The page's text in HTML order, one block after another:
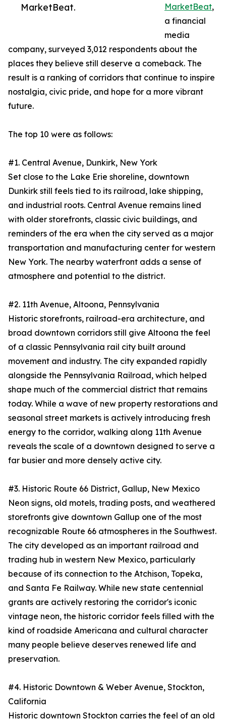
MarketBeat.
MarketBeat,
a financial
media
company, surveyed 3,012 respondents about the
places they believe still deserve a comeback. The
result is a ranking of corridors that continue to inspire
nostalgia, civic pride, and hope for a more vibrant
future.
The top 10 were as follows:
#1. Central Avenue, Dunkirk, New York
Set close to the Lake Erie shoreline, downtown
Dunkirk still feels tied to its railroad, lake shipping,
and industrial roots. Central Avenue remains lined
with older storefronts, classic civic buildings, and
reminders of the era when the city served as a major
transportation and manufacturing center for western
New York. The nearby waterfront adds a sense of
atmosphere and potential to the district.
#2. 11th Avenue, Altoona, Pennsylvania
Historic storefronts, railroad-era architecture, and
broad downtown corridors still give Altoona the feel
of a classic Pennsylvania rail city built around
movement and industry. The city expanded rapidly
alongside the Pennsylvania Railroad, which helped
shape much of the commercial district that remains
today. While a wave of new property restorations and
seasonal street markets is actively introducing fresh
energy to the corridor, walking along 11th Avenue
reveals the scale of a downtown designed to serve a
far busier and more densely active city.
#3. Historic Route 66 District, Gallup, New Mexico
Neon signs, old motels, trading posts, and weathered
storefronts give downtown Gallup one of the most
recognizable Route 66 atmospheres in the Southwest.
The city developed as an important railroad and
trading hub in western New Mexico, particularly
because of its connection to the Atchison, Topeka,
and Santa Fe Railway. While new state centennial
grants are actively restoring the corridor's iconic
vintage neon, the historic corridor feels filled with the
kind of roadside Americana and cultural character
many people believe deserves renewed life and
preservation.
#4. Historic Downtown & Weber Avenue, Stockton,
California
Historic downtown Stockton carries the feel of an old